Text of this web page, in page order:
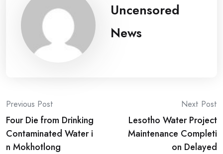
Uncensored
News
Post
navigation
Previous Post
Four Die from Drinking
Contaminated Water i
n Mokhotlong
Next Post
Lesotho Water Project
Maintenance Completi
on Delayed